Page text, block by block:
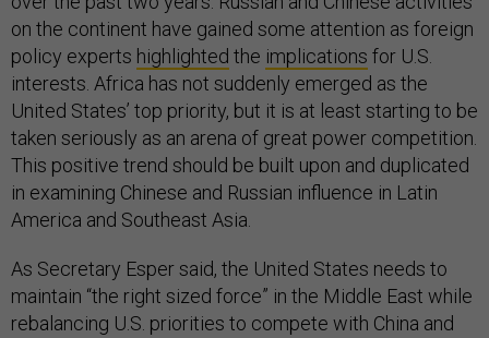
on the continent have gained some attention as foreign
policy experts highlighted the implications for U.S.
interests. Africa has not suddenly emerged as the
United States’ top priority, but it is at least starting to be
taken seriously as an arena of great power competition.
This positive trend should be built upon and duplicated
in examining Chinese and Russian influence in Latin
America and Southeast Asia.
As Secretary Esper said, the United States needs to
maintain “the right sized force” in the Middle East while
rebalancing U.S. priorities to compete with China and